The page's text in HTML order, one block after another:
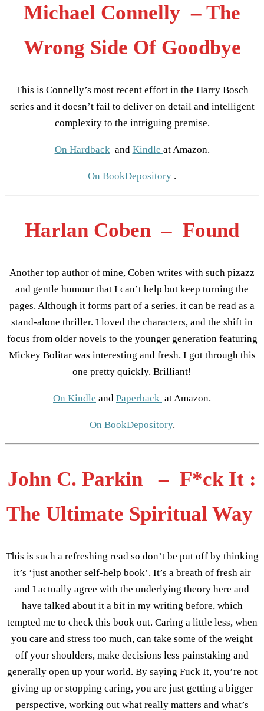
Michael Connelly – The
Wrong Side Of Goodbye
This is Connelly’s most recent effort in the Harry Bosch
series and it doesn’t fail to deliver on detail and intelligent
complexity to the intriguing premise.
On Hardback and Kindle at Amazon.
On BookDepository .
Harlan Coben – Found
Another top author of mine, Coben writes with such pizazz
and gentle humour that I can’t help but keep turning the
pages. Although it forms part of a series, it can be read as a
stand-alone thriller. I loved the characters, and the shift in
focus from older novels to the younger generation featuring
Mickey Bolitar was interesting and fresh. I got through this
one pretty quickly. Brilliant!
On Kindle and Paperback at Amazon.
On BookDepository.
John C. Parkin – F*ck It :
The Ultimate Spiritual Way
This is such a refreshing read so don’t be put off by thinking
it’s ‘just another self-help book’. It’s a breath of fresh air
and I actually agree with the underlying theory here and
have talked about it a bit in my writing before, which
tempted me to check this book out. Caring a little less, when
you care and stress too much, can take some of the weight
off your shoulders, make decisions less painstaking and
generally open up your world. By saying Fuck It, you’re not
giving up or stopping caring, you are just getting a bigger
perspective, working out what really matters and what’s